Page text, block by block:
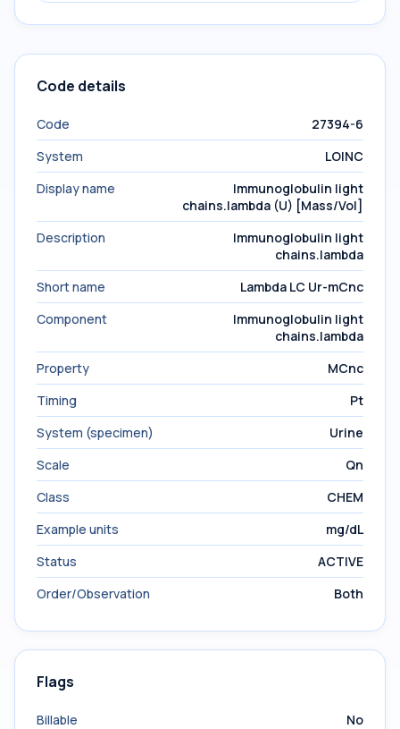
Code details
Code
27394-6
System
LOINC
Display name
Immunoglobulin light
chains.lambda (U) [Mass/Vol]
Description
Immunoglobulin light
chains.lambda
Short name
Lambda LC Ur-mCnc
Component
Immunoglobulin light
chains.lambda
Property
MCnc
Timing
Pt
System (specimen)
Urine
Scale
Qn
Class
CHEM
Example units
mg/dL
Status
ACTIVE
Order/Observation
Both
Flags
Billable
No